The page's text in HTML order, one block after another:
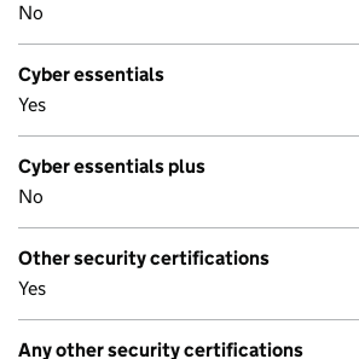
No
Cyber essentials
Yes
Cyber essentials plus
No
Other security certifications
Yes
Any other security certifications